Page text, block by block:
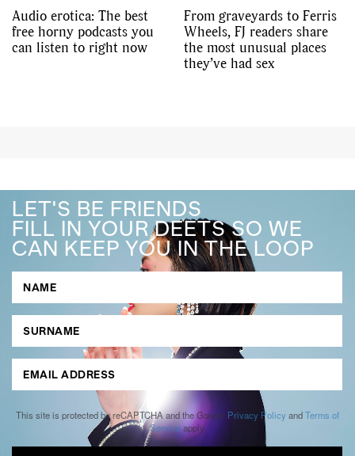
Audio erotica: The best
free horny podcasts you
can listen to right now
From graveyards to Ferris
Wheels, FJ readers share
the most unusual places
they’ve had sex
LET'S BE FRIENDS
FILL IN YOUR DEETS SO WE
CAN KEEP YOU IN THE LOOP
This site is protected by reCAPTCHA and the Google Privacy Policy andTerms of
Serviceapply.